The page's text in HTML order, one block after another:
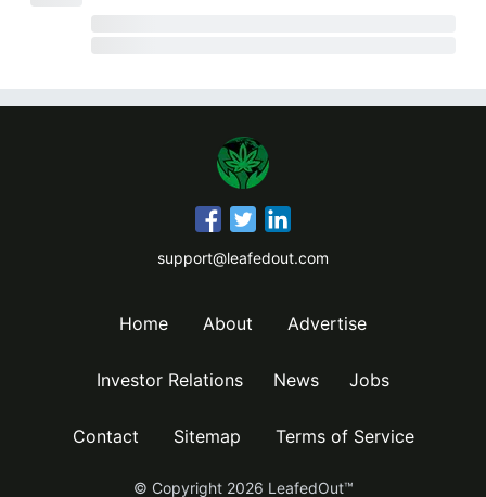
support@leafedout.com
Home About Advertise
Investor Relations News Jobs
Contact Sitemap Terms of Service
© Copyright 2026 LeafedOut™